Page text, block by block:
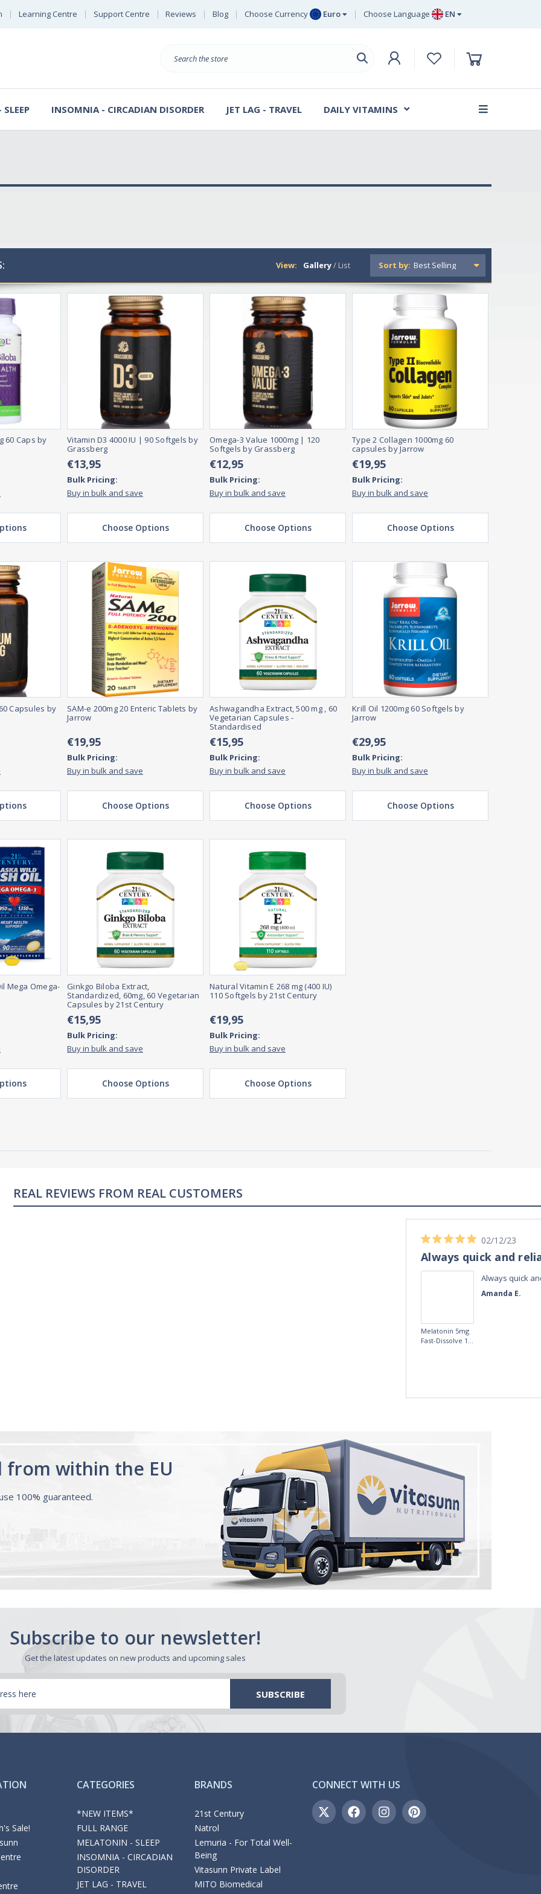
Learning Centre Support Centre Reviews Blog Choose Currency Euro
Swedish Krona
Danish Krone
Choose Language EN
DE
FR
Search
INSOMNIA - CIRCADIAN DISORDER JET LAG - TRAVEL DAILY VITAMINS
View: Gallery/ List Sort by:
60 Caps by
Vitamin D3 4000 IU | 90 Softgels by
Grassberg
€13,95
Bulk Pricing:
Buy in bulk and save
Choose Options
Omega-3 Value 1000mg | 120
Softgels by Grassberg
€12,95
Bulk Pricing:
Buy in bulk and save
Choose Options
Type 2 Collagen 1000mg 60
capsules by Jarrow
€19,95
Bulk Pricing:
Buy in bulk and save
Choose Options
Capsules by
SAM-e 200mg 20 Enteric Tablets by
Jarrow
€19,95
Bulk Pricing:
Buy in bulk and save
Choose Options
Ashwagandha Extract, 500 mg , 60
Vegetarian Capsules -
Standardised
€15,95
Bulk Pricing:
Buy in bulk and save
Choose Options
Krill Oil 1200mg 60 Softgels by
Jarrow
€29,95
Bulk Pricing:
Buy in bulk and save
Choose Options
Mega Omega-
Ginkgo Biloba Extract,
Standardized, 60mg, 60 Vegetarian
Capsules by 21st Century
€15,95
Bulk Pricing:
Buy in bulk and save
Choose Options
Natural Vitamin E 268 mg (400 IU)
110 Softgels by 21st Century
€19,95
Bulk Pricing:
Buy in bulk and save
Choose Options
REAL REVIEWS FROM REAL CUSTOMERS
Amanda E.
02/12/23
Always quick and
Always quick
Melatonin 5mg
Fast-Dissolve 180
from within the EU
100% guaranteed.
Subscribe to our newsletter!
Get the latest updates on new products and upcoming sales
Sale!
CATEGORIES
*NEW ITEMS*
FULL RANGE
MELATONIN - SLEEP
INSOMNIA - CIRCADIAN
DISORDER
JET LAG - TRAVEL
BRANDS
21st Century
Natrol
Lemuria - For Total Well-
Being
Vitasunn Private Label
MITO Biomedical
CONNECT WITH US